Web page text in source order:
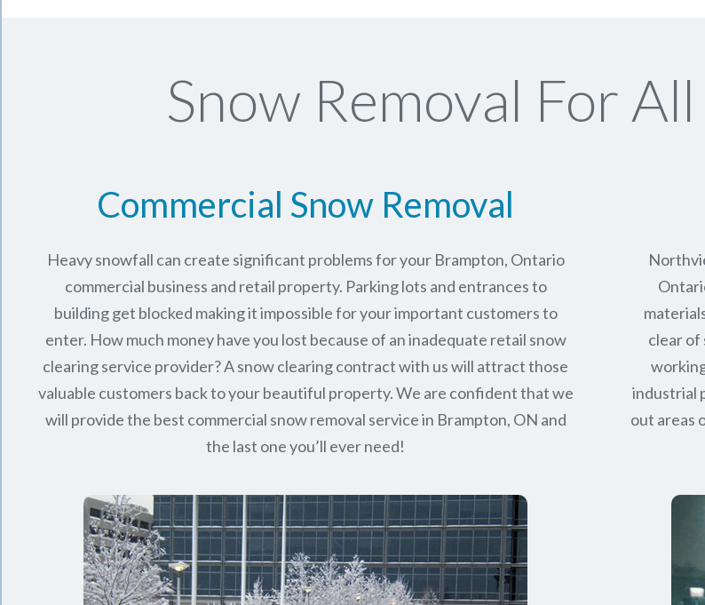
Snow Removal For
Commercial Snow Removal
Heavy snowfall can create significant problems for your Brampton, Ontario
commercial business and retail property. Parking lots and entrances to
building get blocked making it impossible for your important customers to
enter. How much money have you lost because of an inadequate retail snow
clearing service provider? A snow clearing contract with us will attract those
valuable customers back to your beautiful property. We are confident that we
will provide the best commercial snow removal service in Brampton, ON and
the last one you’ll ever need!
clear of
industrial
out areas